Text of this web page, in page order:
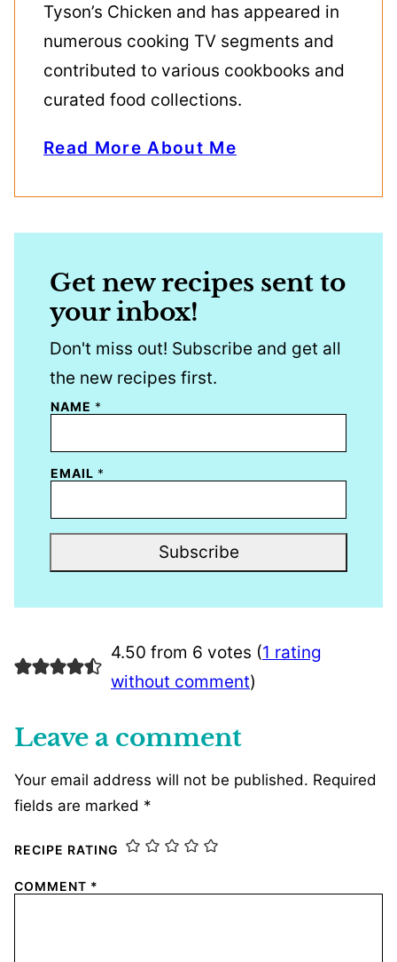
Tyson’s Chicken and has appeared in
numerous cooking TV segments and
contributed to various cookbooks and
curated food collections.
Read More About Me
Get new recipes sent to
your inbox!
Don't miss out! Subscribe and get all
the new recipes first.
NAME *
EMAIL *
Subscribe
4.50 from 6 votes (1 rating
without comment)
Leave a comment
Your email address will not be published. Required
fields are marked *
RECIPE RATING
COMMENT *